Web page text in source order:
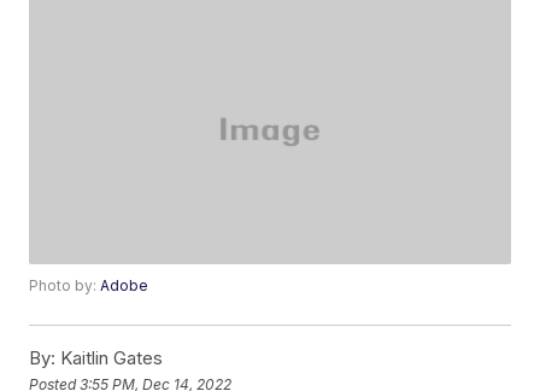
Photo by:Adobe
By: Kaitlin Gates
Posted3:55 PM, Dec 14, 2022